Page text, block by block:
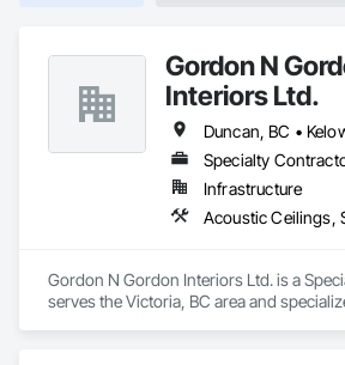
Gordon N
Interiors Ltd.
Specialty
Infrastructure
Acoustic Ceilings,
Gordon N Gordon Interiors Ltd. is a
serves the Victoria, BC area and